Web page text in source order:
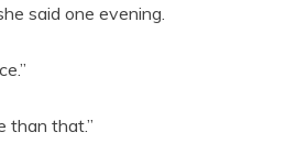
said one evening.
than that.”